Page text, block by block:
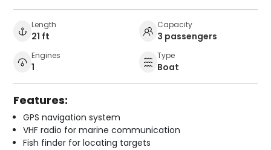
Length
21 ft
Capacity
3 passengers
Engines
1
Type
Boat
Features:
GPS navigation system
VHF radio for marine communication
Fish finder for locating targets